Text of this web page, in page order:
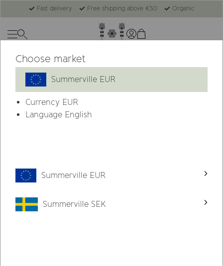
Fast delivery Free shipping above €50 Organic
Choose market
Summerville EUR
Currency EUR
Language English
Summerville EUR
Summerville SEK